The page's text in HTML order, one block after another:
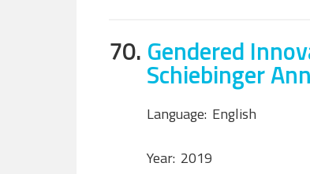
70. Gendered
Schiebinger
Language: English
Year: 2019